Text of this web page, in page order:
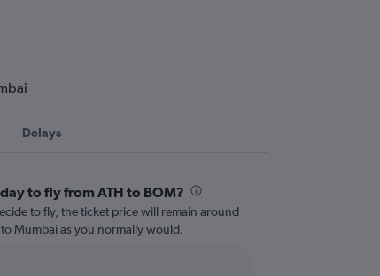
Delays
to fly from ATH to BOM?
to fly, the ticket price will remain around
Mumbai as you normally would.